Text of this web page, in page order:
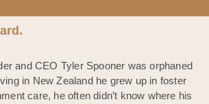
and CEO Tyler Spooner was orphaned
in New Zealand he grew up in foster
care, he often didn’t know where his